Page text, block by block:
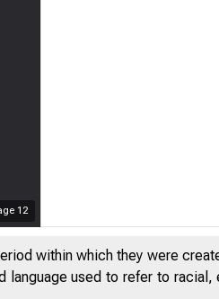
12
within which they were
used to refer to racial,